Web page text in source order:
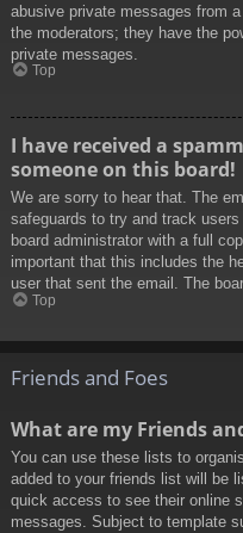
abusive private messages from
the moderators; they have the
private messages.
Top
I have received a
someone on this board!
We are sorry to hear that. The
safeguards to try and track
board administrator with a full
important that this includes the
user that sent the email. The
Top
Friends and Foes
What are my Friends
You can use these lists to
added to your friends list will be
quick access to see their online
messages. Subject to template